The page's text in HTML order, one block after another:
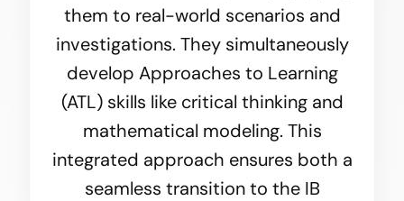
them to real-world scenarios and
investigations. They simultaneously
develop Approaches to Learning
(ATL) skills like critical thinking and
mathematical modeling. This
integrated approach ensures both a
seamless transition to the IB